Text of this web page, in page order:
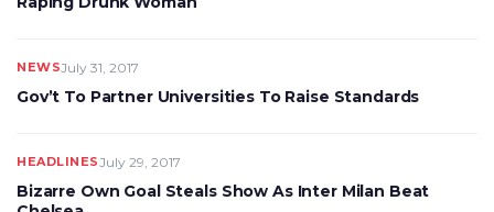
NEWSJuly 31, 2017
Gov’t To Partner Universities To Raise Standards
HEADLINESJuly 29, 2017
Bizarre Own Goal Steals Show As Inter Milan Beat